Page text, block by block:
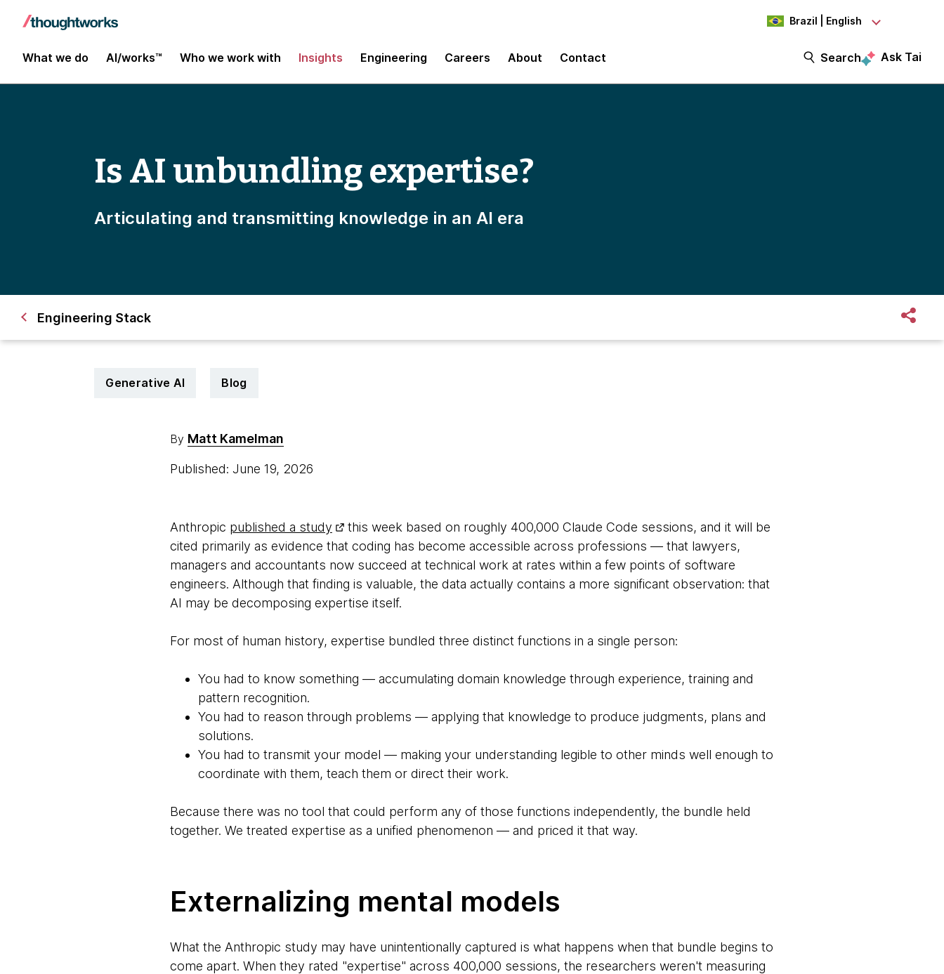
Brazil | English
What we do AI/works™ Who we work with Insights Engineering Careers About Contact Search Ask Tai
Is AI unbundling expertise?
Articulating and transmitting knowledge in an AI era
Engineering Stack
Generative AI Blog
By Matt Kamelman
Published: June 19, 2026
Anthropic published a study
this week based on roughly 400,000 Claude Code sessions, and it will be
cited primarily as evidence that coding has become accessible across professions — that lawyers,
managers and accountants now succeed at technical work at rates within a few points of software
engineers. Although that finding is valuable, the data actually contains a more significant observation: that
AI may be decomposing expertise itself.
For most of human history, expertise bundled three distinct functions in a single person:
You had to know something — accumulating domain knowledge through experience, training and
pattern recognition.
You had to reason through problems — applying that knowledge to produce judgments, plans and
solutions.
You had to transmit your model — making your understanding legible to other minds well enough to
coordinate with them, teach them or direct their work.
Because there was no tool that could perform any of those functions independently, the bundle held
together. We treated expertise as a unified phenomenon — and priced it that way.
Externalizing mental models
What the Anthropic study may have unintentionally captured is what happens when that bundle begins to
come apart. When they rated "expertise" across 400,000 sessions, the researchers weren't measuring